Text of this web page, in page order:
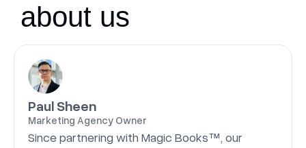
about us
Paul Sheen
Marketing Agency Owner
Since partnering with Magic Books™, our